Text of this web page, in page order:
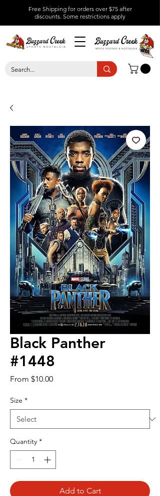
Free Shipping for orders over $75 after
discounts. Some restrictions apply
Black Panther
#1448
From $10.00Sale
Size *
Quantity *
Add to Cart